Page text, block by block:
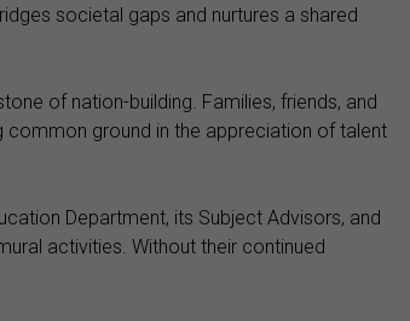
societal gaps and nurtures a shared
of nation-building. Families, friends, and
ground in the appreciation of talent
Department, its Subject Advisors, and
activities. Without their continued